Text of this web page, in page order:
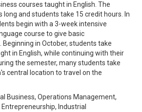
courses taught in English. The
long and students take 15 credit hours. In
begin with a 3-week intensive
course to give basic
in October, students take
in English, while continuing with their
the semester, many students take
central location to travel on the
Business, Operations Management,
Industrial